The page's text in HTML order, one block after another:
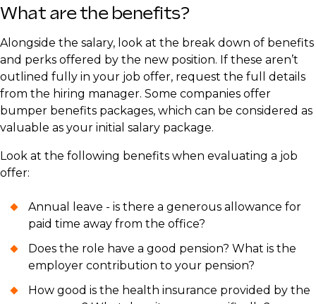
What are the benefits?
​Alongside the salary, look at the break down of benefits
and perks offered by the new position. If these aren’t
outlined fully in your job offer, request the full details
from the hiring manager. Some companies offer
bumper benefits packages, which can be considered as
valuable as your initial salary package.
​Look at the following benefits when evaluating a job
offer:
Annual leave - is there a generous allowance for
paid time away from the office?
Does the role have a good pension? What is the
employer contribution to your pension?
How good is the health insurance provided by the